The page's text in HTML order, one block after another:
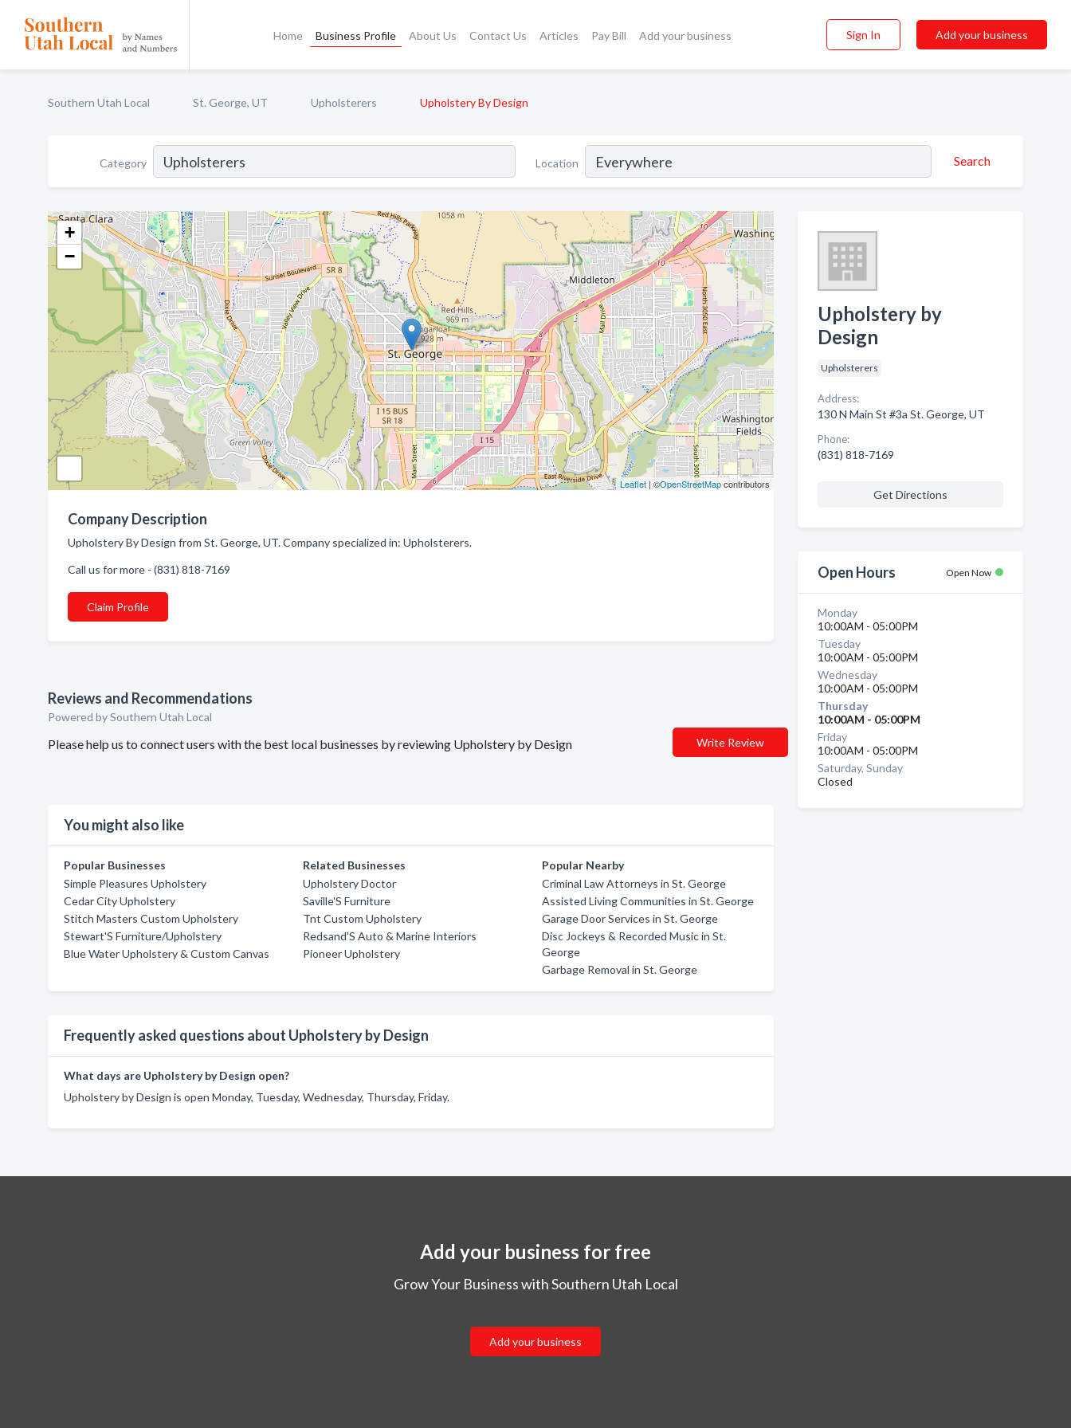
Home Business Profile About Us Contact Us Articles Pay Bill Add your business Sign In Add your business
Southern Utah Local St. George, UT Upholsterers Upholstery By Design
Category Location Search
+
−
Leaflet| ©OpenStreetMapcontributors
Company Description
Upholstery By Design from St. George, UT. Company specialized in: Upholsterers.
Call us for more - (831) 818-7169
Claim Profile
Reviews and Recommendations
Powered by Southern Utah Local
Please help us to connect users with the best local businesses by reviewing Upholstery by Design Write Review
You might also like
Popular Businesses
Simple Pleasures Upholstery
Cedar City Upholstery
Stitch Masters Custom Upholstery
Stewart'S Furniture/Upholstery
Blue Water Upholstery & Custom Canvas
Related Businesses
Upholstery Doctor
Saville'S Furniture
Tnt Custom Upholstery
Redsand'S Auto & Marine Interiors
Pioneer Upholstery
Popular Nearby
Criminal Law Attorneys in St. George
Assisted Living Communities in St. George
Garage Door Services in St. George
Disc Jockeys & Recorded Music in St.
George
Garbage Removal in St. George
Frequently asked questions about Upholstery by Design
What days are Upholstery by Design open?
Upholstery by Design is open Monday, Tuesday, Wednesday, Thursday, Friday.
Upholstery by
Design
Upholsterers
Address:
130 N Main St #3a St. George, UT
Phone:
(831) 818-7169
Get Directions
Open Hours Open Now
Monday
10:00AM - 05:00PM
Tuesday
10:00AM - 05:00PM
Wednesday
10:00AM - 05:00PM
Thursday
10:00AM - 05:00PM
Friday
10:00AM - 05:00PM
Saturday, Sunday
Closed
Add your business for free
Grow Your Business with Southern Utah Local
Add your business